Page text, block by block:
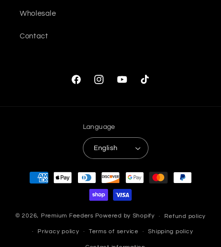
Wholesale
Contact
FacebookInstagramYouTubeTikTok
Language
English
Payment
methods
© 2026, Premium Feeders Powered by Shopify Refund policy
Privacy policy Terms of service Shipping policy